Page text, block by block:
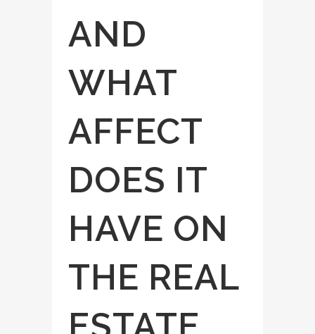
AND
WHAT
AFFECT
DOES IT
HAVE ON
THE REAL